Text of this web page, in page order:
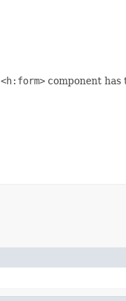
<h:form> component has